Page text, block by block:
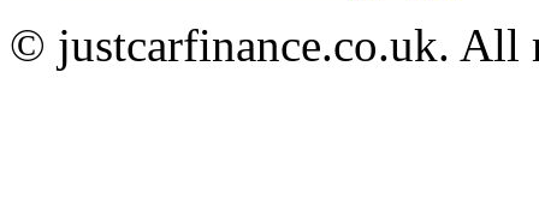
© justcarfinance.co.uk. All